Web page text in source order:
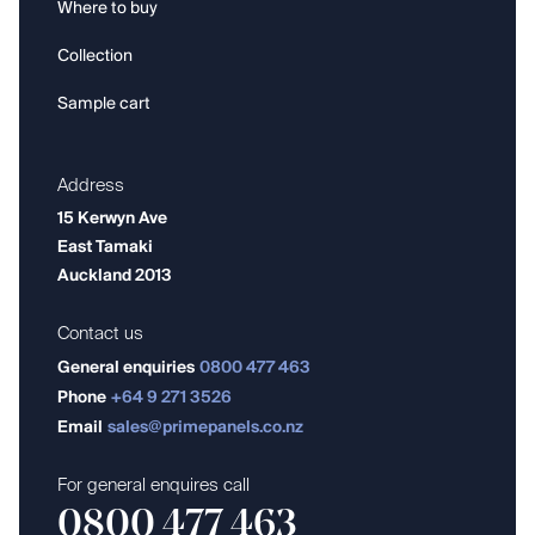
Where to buy
Collection
Sample cart
Address
15 Kerwyn Ave
East Tamaki
Auckland 2013
Contact us
General enquiries 0800 477 463
Phone +64 9 271 3526
Email sales@primepanels.co.nz
For general enquires call
0800 477 463